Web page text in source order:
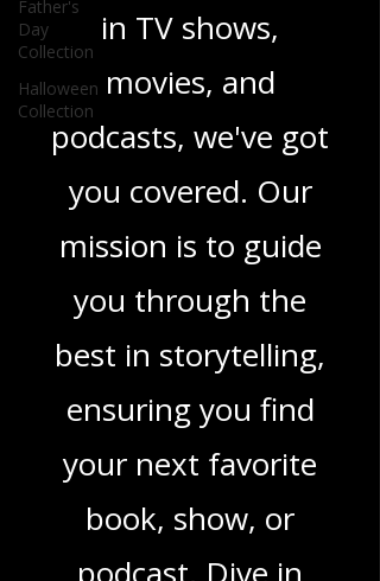
Father's
Day
Collection
Halloween
Collection
heartfelt romance
novels, or the latest
in TV shows,
movies, and
podcasts, we've got
you covered. Our
mission is to guide
you through the
best in storytelling,
ensuring you find
your next favorite